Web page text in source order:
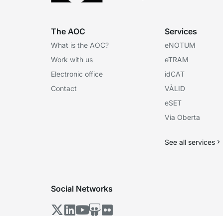
The AOC
What is the AOC?
Work with us
Electronic office
Contact
Services
eNOTUM
eTRAM
idCAT
VÀLID
eSET
Via Oberta
See all services
Social Networks